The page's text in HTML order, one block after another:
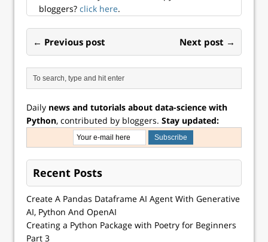
bloggers? click here.
← Previous post Next post →
Daily news and tutorials about data-science with
Python, contributed by bloggers. Stay updated:
Recent Posts
Create A Pandas Dataframe AI Agent With Generative
AI, Python And OpenAI
Creating a Python Package with Poetry for Beginners
Part 3